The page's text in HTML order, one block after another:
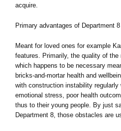
acquire.
Primary advantages of Department
Meant for loved ones for example
features. Primarily, the quality of
which happens to be necessary
bricks-and-mortar health and
with construction instability
emotional stress, poor health
thus to their young people. By just
Department 8, those obstacles are